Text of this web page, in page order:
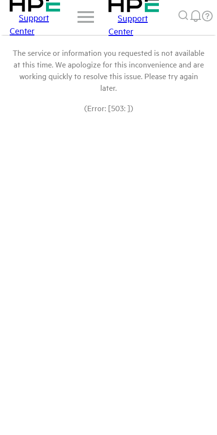
Support
Center
Support
Center
The service or information you requested is not available
at this time. We apologize for this inconvenience and are
working quickly to resolve this issue. Please try again
later.
(Error: [503: ])